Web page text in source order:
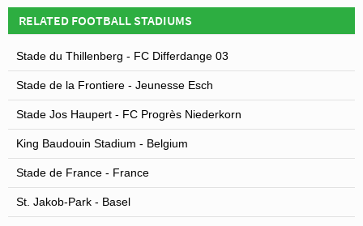
RELATED FOOTBALL STADIUMS
Stade du Thillenberg - FC Differdange 03
Stade de la Frontiere - Jeunesse Esch
Stade Jos Haupert - FC Progrès Niederkorn
King Baudouin Stadium - Belgium
Stade de France - France
St. Jakob-Park - Basel